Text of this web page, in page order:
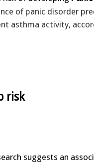
of panic disorder
asthma activity,
risk
suggests an